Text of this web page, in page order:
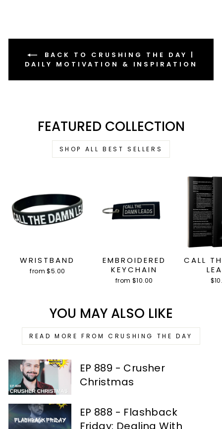
BACK TO CRUSHING THE DAY |
DAILY MOTIVATION & INSPIRATION
FEATURED COLLECTION
SHOP ALL BEST SELLERS
WRISTBAND
from $5.00
EMBROIDERED
KEYCHAIN
from $10.00
CALL
YOU MAY ALSO LIKE
READ MORE FROM CRUSHING THE DAY
EP 889 - Crusher
Christmas
EP 888 - Flashback
Friday: Dealing With